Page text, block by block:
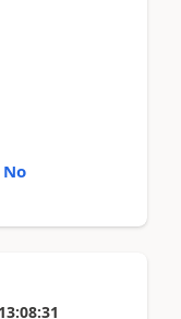
No
13:08:31